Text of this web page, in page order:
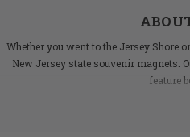
Whether you went to the Jersey Shore
New Jersey state souvenir magnets.
feature